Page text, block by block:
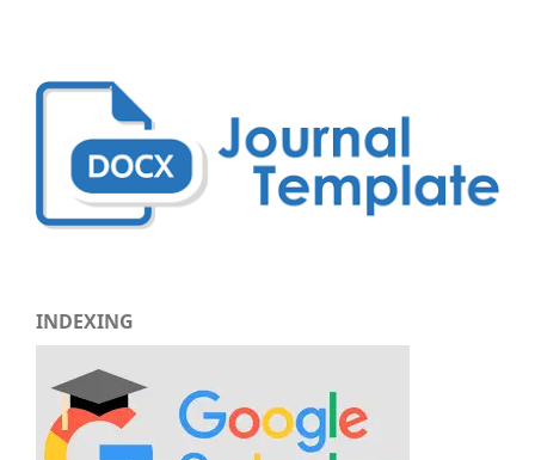
INDEXING